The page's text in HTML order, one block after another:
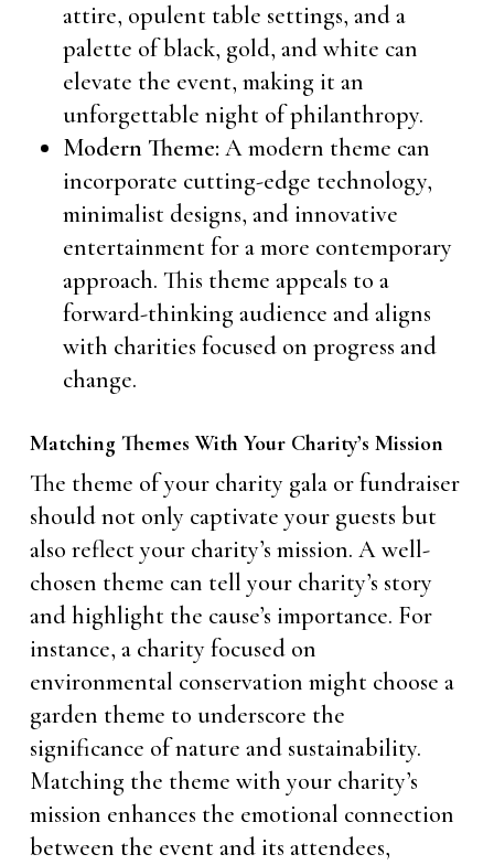
attire, opulent table settings, and a
palette of black, gold, and white can
elevate the event, making it an
unforgettable night of philanthropy.
Modern Theme: A modern theme can
incorporate cutting-edge technology,
minimalist designs, and innovative
entertainment for a more contemporary
approach. This theme appeals to a
forward-thinking audience and aligns
with charities focused on progress and
change.
Matching Themes With Your Charity’s Mission
The theme of your charity gala or fundraiser
should not only captivate your guests but
also reflect your charity’s mission. A well-
chosen theme can tell your charity’s story
and highlight the cause’s importance. For
instance, a charity focused on
environmental conservation might choose a
garden theme to underscore the
significance of nature and sustainability.
Matching the theme with your charity’s
mission enhances the emotional connection
between the event and its attendees,